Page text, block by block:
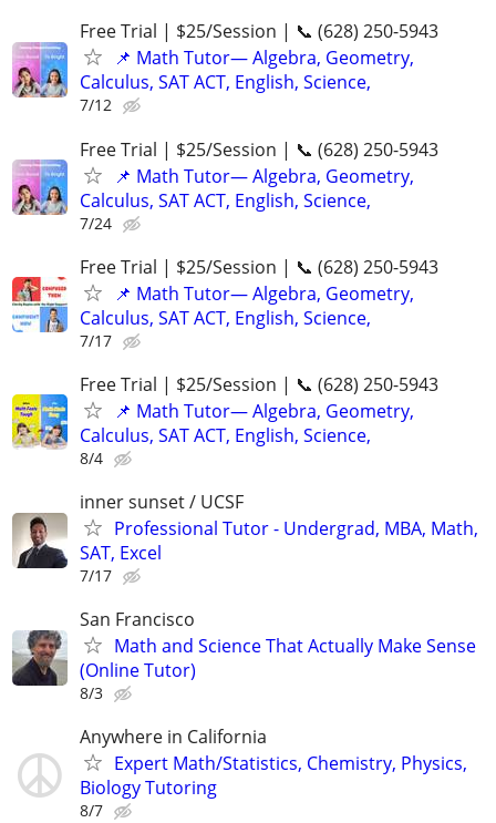
Free Trial | $25/Session | 📞 (628) 250-5943
📌 Math Tutor— Algebra, Geometry,
Calculus, SAT ACT, English, Science,
7/12
Free Trial | $25/Session | 📞 (628) 250-5943
📌 Math Tutor— Algebra, Geometry,
Calculus, SAT ACT, English, Science,
7/24
Free Trial | $25/Session | 📞 (628) 250-5943
📌 Math Tutor— Algebra, Geometry,
Calculus, SAT ACT, English, Science,
7/17
Free Trial | $25/Session | 📞 (628) 250-5943
📌 Math Tutor— Algebra, Geometry,
Calculus, SAT ACT, English, Science,
8/4
inner sunset / UCSF
Professional Tutor - Undergrad, MBA, Math,
SAT, Excel
7/17
San Francisco
Math and Science That Actually Make Sense
(Online Tutor)
8/3
Anywhere in California
Expert Math/Statistics, Chemistry, Physics,
Biology Tutoring
8/7